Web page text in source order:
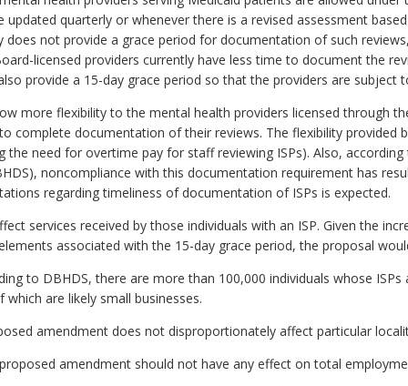
updated quarterly or whenever there is a revised assessment
does not provide a grace period for documentation of such
licensed providers currently have less time to document the
provide a 15-day grace period so that the providers are subject
more flexibility to the mental health providers licensed through
complete documentation of their reviews. The flexibility provided
the need for overtime pay for staff reviewing ISPs). Also,
noncompliance with this documentation requirement has
regarding timeliness of documentation of ISPs is expected.
services received by those individuals with an ISP. Given the
associated with the 15-day grace period, the proposal
to DBHDS, there are more than 100,000 individuals whose
are likely small businesses.
amendment does not disproportionately affect particular
amendment should not have any effect on total